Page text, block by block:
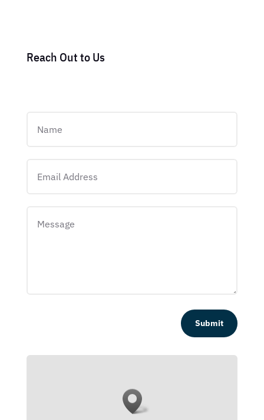
Reach Out to Us
Submit